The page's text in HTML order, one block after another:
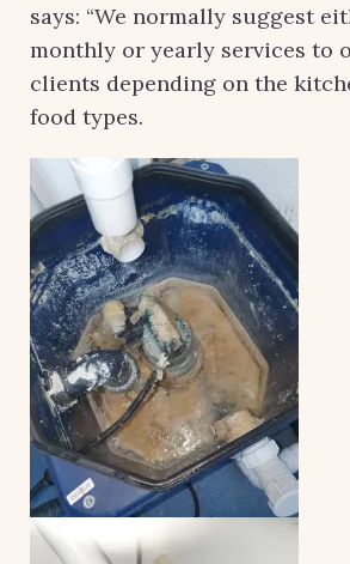
says: “We normally suggest
monthly or yearly services to
clients depending on the
food types.